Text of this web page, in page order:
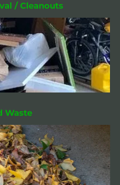
/ Cleanouts
Waste